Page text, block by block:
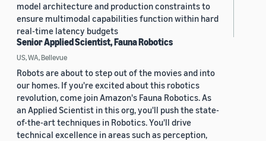
model architecture and production constraints to
ensure multimodal capabilities function within hard
real-time latency budgets
Senior Applied Scientist, Fauna Robotics
US, WA, Bellevue
Robots are about to step out of the movies and into
our homes. If you're excited about this robotics
revolution, come join Amazon's Fauna Robotics. As
an Applied Scientist in this org, you'll push the state-
of-the-art techniques in Robotics. You'll drive
technical excellence in areas such as perception,